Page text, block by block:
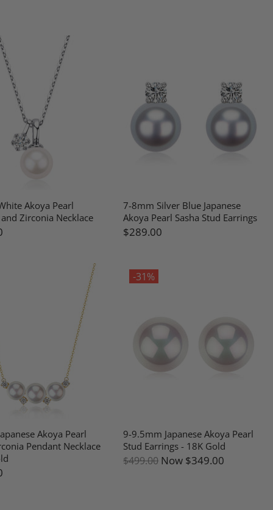
Akoya Pearl
Zirconia Necklace
7-8mm Silver Blue Japanese
Akoya Pearl Sasha Stud Earrings
$289.00
Akoya Pearl
Pendant Necklace
-31%
9-9.5mm Japanese Akoya Pearl
Stud Earrings - 18K Gold
$499.00 Now $349.00